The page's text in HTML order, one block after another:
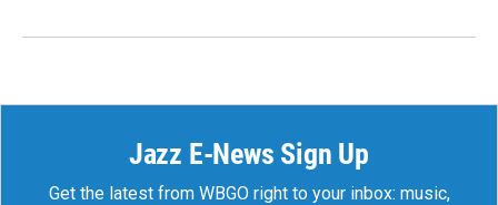
Jazz E-News Sign Up
Get the latest from WBGO right to your inbox: music,